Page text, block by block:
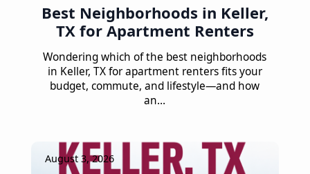
Best Neighborhoods in Keller,
TX for Apartment Renters
Wondering which of the best neighborhoods
in Keller, TX for apartment renters fits your
budget, commute, and lifestyle—and how
an…
August 3, 2026